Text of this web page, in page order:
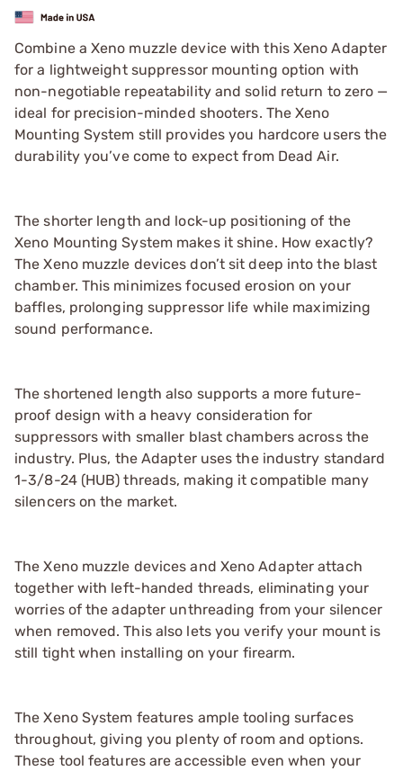
Combine a Xeno muzzle device with this Xeno Adapter
for a lightweight suppressor mounting option with
non-negotiable repeatability and solid return to zero —
ideal for precision-minded shooters. The Xeno
Mounting System still provides you hardcore users the
durability you’ve come to expect from Dead Air.
The shorter length and lock-up positioning of the
Xeno Mounting System makes it shine. How exactly?
The Xeno muzzle devices don’t sit deep into the blast
chamber. This minimizes focused erosion on your
baffles, prolonging suppressor life while maximizing
sound performance.
The shortened length also supports a more future-
proof design with a heavy consideration for
suppressors with smaller blast chambers across the
industry. Plus, the Adapter uses the industry standard
1-3/8-24 (HUB) threads, making it compatible many
silencers on the market.
The Xeno muzzle devices and Xeno Adapter attach
together with left-handed threads, eliminating your
worries of the adapter unthreading from your silencer
when removed. This also lets you verify your mount is
still tight when installing on your firearm.
The Xeno System features ample tooling surfaces
throughout, giving you plenty of room and options.
These tool features are accessible even when your